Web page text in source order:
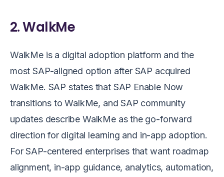
2. WalkMe
WalkMe is a digital adoption platform and the
most SAP-aligned option after SAP acquired
WalkMe. SAP states that SAP Enable Now
transitions to WalkMe, and SAP community
updates describe WalkMe as the go-forward
direction for digital learning and in-app adoption.
For SAP-centered enterprises that want roadmap
alignment, in-app guidance, analytics, automation,